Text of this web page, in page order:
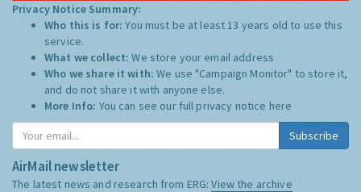
Privacy Notice Summary:
Who this is for:You must be at least 13 years old to use this
service.
What we collect:We store your email address
Who we share it with:We use "Campaign Monitor" to store it,
and do not share it with anyone else.
More Info: You can see our full privacy notice here
Subscribe
AirMail newsletter
The latest news and research from ERG:View the archive